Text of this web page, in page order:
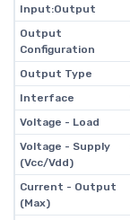
Input:Output
Output
Configuration
Output Type
Interface
Voltage - Load
Voltage - Supply
(Vcc/Vdd)
Current - Output
(Max)